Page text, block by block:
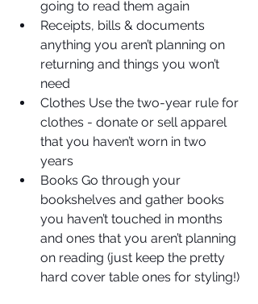
going to read them again
Receipts, bills & documents
anything you aren’t planning on
returning and things you won’t
need
Clothes Use the two-year rule for
clothes - donate or sell apparel
that you haven’t worn in two
years
Books Go through your
bookshelves and gather books
you haven’t touched in months
and ones that you aren’t planning
on reading (just keep the pretty
hard cover table ones for styling!)